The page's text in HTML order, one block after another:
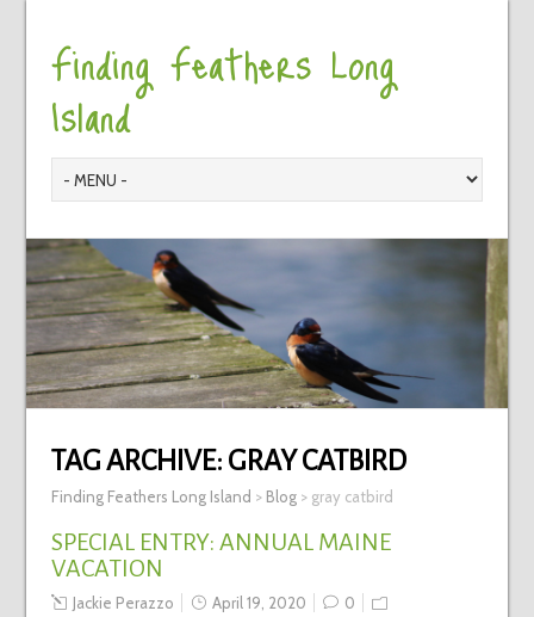
Finding Feathers Long
Island
TAG ARCHIVE: GRAY CATBIRD
Finding Feathers Long Island > Blog> gray catbird
SPECIAL ENTRY: ANNUAL MAINE
VACATION
Jackie Perazzo April 19, 2020
0